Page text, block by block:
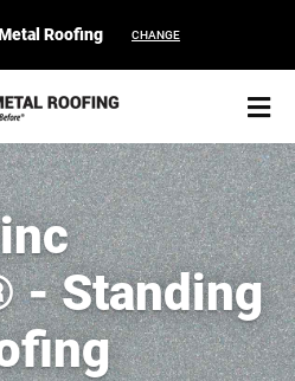
Roofing CHANGE
CONTACT
- Standing